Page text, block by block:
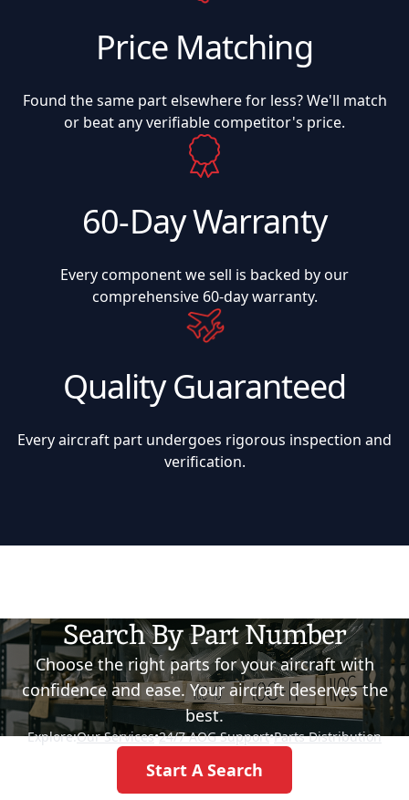
Price Matching
Found the same part elsewhere for less? We'll match
or beat any verifiable competitor's price.
60-Day Warranty
Every component we sell is backed by our
comprehensive 60-day warranty.
Quality Guaranteed
Every aircraft part undergoes rigorous inspection and
verification.
Search By Part Number
Choose the right parts for your aircraft with
confidence and ease. Your aircraft deserves the
best.
Explore:Our Services•24/7 AOG Support•Parts Distribution
Start A Search